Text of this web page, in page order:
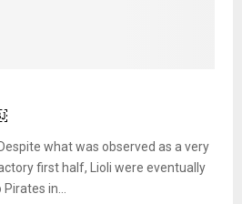
what was observed as a very
first half, Lioli were eventually
in...